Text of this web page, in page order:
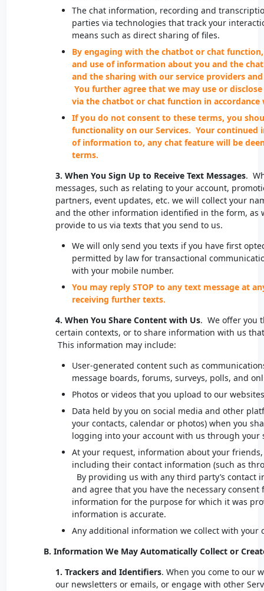
The chat information, recording and
parties via technologies that track your
means such as direct sharing of files.
By engaging with the chatbot or chat
and use of information about you and the chat
and the sharing with our service providers
You further agree that we may use or
via the chatbot or chat function in
If you do not consent to these terms, you
functionality on our Services. Your continued
of information to, any chat feature will be
terms.
3. When You Sign Up to Receive Text Messages.
messages, such as relating to your account,
partners, event updates, etc. we will collect your
and the other information identified in the form, as
provide to us via texts that you send to us.
We will only send you texts if you have first
permitted by law for transactional
with your mobile number.
You may reply STOP to any text message at
receiving further texts.
4. When You Share Content with Us. We offer you
certain contexts, or to share information with us
This information may include:
User-generated content such as
message boards, forums, surveys, polls, and
Photos or videos that you upload to our
Data held by you on social media and other
your contacts, calendar or photos) when you
logging into your account with us through your
At your request, information about your
including their contact information (such as
By providing us with any third party’s contact
and agree that you have the necessary
information for the purpose for which it was
information is accurate.
Any additional information we collect with your
B. Information We May Automatically Collect or
1. Trackers and Identifiers. When you come to our
our newsletters or emails, or engage with other